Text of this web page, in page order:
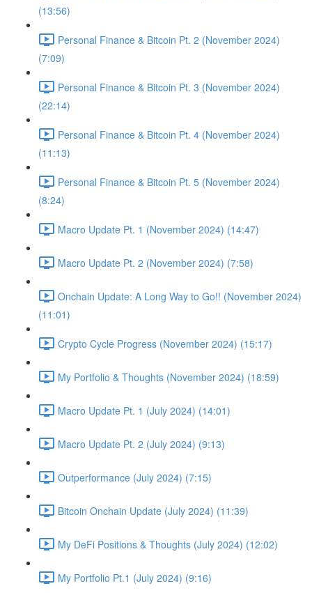
(13:56)
Personal Finance & Bitcoin Pt. 2 (November 2024)
(7:09)
Personal Finance & Bitcoin Pt. 3 (November 2024)
(22:14)
Personal Finance & Bitcoin Pt. 4 (November 2024)
(11:13)
Personal Finance & Bitcoin Pt. 5 (November 2024)
(8:24)
Macro Update Pt. 1 (November 2024) (14:47)
Macro Update Pt. 2 (November 2024) (7:58)
Onchain Update: A Long Way to Go!! (November 2024)
(11:01)
Crypto Cycle Progress (November 2024) (15:17)
My Portfolio & Thoughts (November 2024) (18:59)
Macro Update Pt. 1 (July 2024) (14:01)
Macro Update Pt. 2 (July 2024) (9:13)
Outperformance (July 2024) (7:15)
Bitcoin Onchain Update (July 2024) (11:39)
My DeFi Positions & Thoughts (July 2024) (12:02)
My Portfolio Pt.1 (July 2024) (9:16)